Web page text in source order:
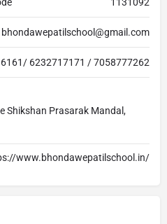
bhondawepatilschool@gmail.com
6232717171 / 7058777262
Shikshan Prasarak Mandal,
www.bhondawepatilschool.in/